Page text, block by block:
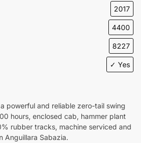
2017
4400
8227
✓ Yes
powerful and reliable zero-tail swing
hours, enclosed cab, hammer plant
rubber tracks, machine serviced and
Anguillara Sabazia.